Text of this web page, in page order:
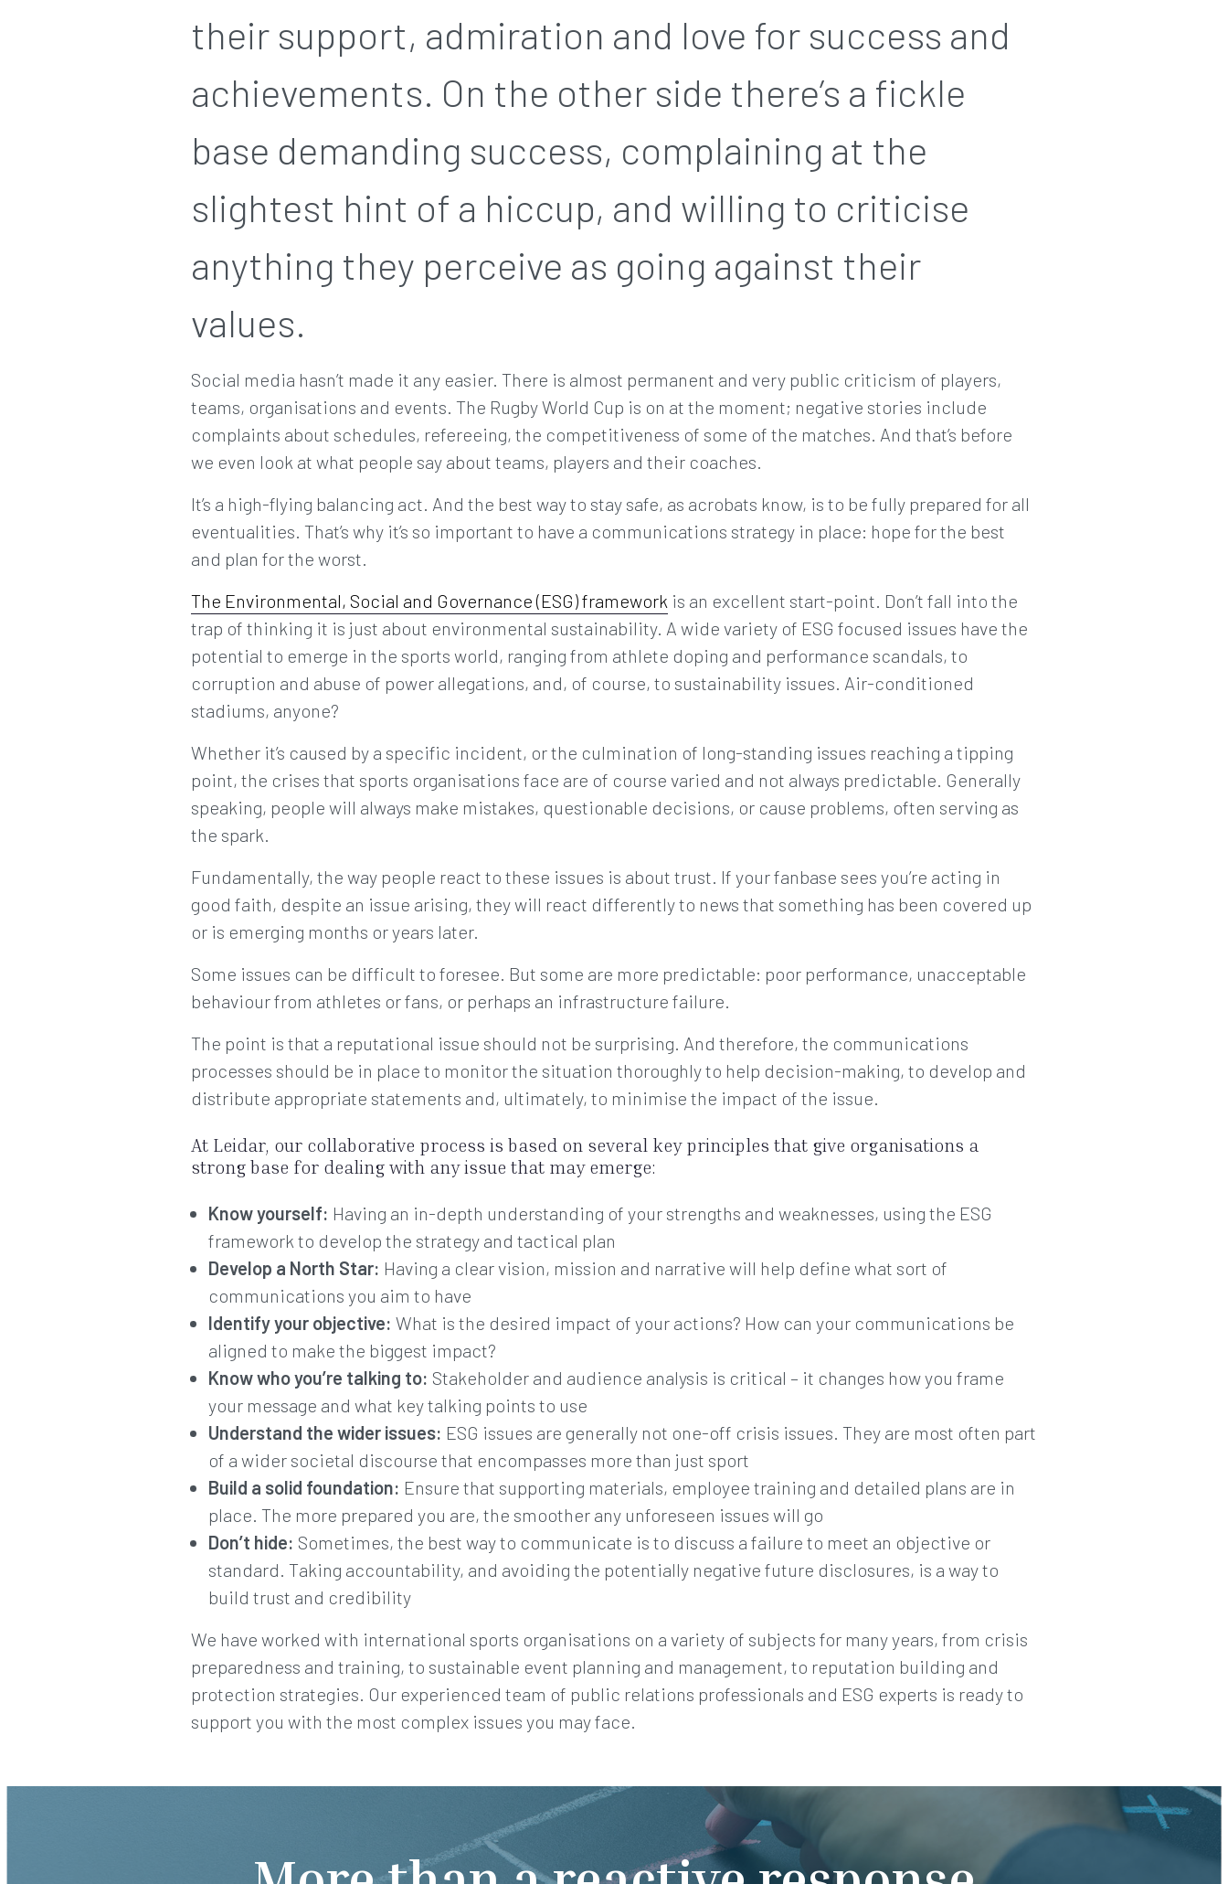
their support, admiration and love for success and
achievements. On the other side there’s a fickle
base demanding success, complaining at the
slightest hint of a hiccup, and willing to criticise
anything they perceive as going against their
values.
Social media hasn’t made it any easier. There is almost permanent and very public criticism of players,
teams, organisations and events. The Rugby World Cup is on at the moment; negative stories include
complaints about schedules, refereeing, the competitiveness of some of the matches. And that’s before
we even look at what people say about teams, players and their coaches.
It’s a high-flying balancing act. And the best way to stay safe, as acrobats know, is to be fully prepared for all
eventualities. That’s why it’s so important to have a communications strategy in place: hope for the best
and plan for the worst.
The Environmental, Social and Governance (ESG) framework is an excellent start-point. Don’t fall into the
trap of thinking it is just about environmental sustainability. A wide variety of ESG focused issues have the
potential to emerge in the sports world, ranging from athlete doping and performance scandals, to
corruption and abuse of power allegations, and, of course, to sustainability issues. Air-conditioned
stadiums, anyone?
Whether it’s caused by a specific incident, or the culmination of long-standing issues reaching a tipping
point, the crises that sports organisations face are of course varied and not always predictable. Generally
speaking, people will always make mistakes, questionable decisions, or cause problems, often serving as
the spark.
Fundamentally, the way people react to these issues is about trust. If your fanbase sees you’re acting in
good faith, despite an issue arising, they will react differently to news that something has been covered up
or is emerging months or years later.
Some issues can be difficult to foresee. But some are more predictable: poor performance, unacceptable
behaviour from athletes or fans, or perhaps an infrastructure failure.
The point is that a reputational issue should not be surprising. And therefore, the communications
processes should be in place to monitor the situation thoroughly to help decision-making, to develop and
distribute appropriate statements and, ultimately, to minimise the impact of the issue.
At Leidar, our collaborative process is based on several key principles that give organisations a
strong base for dealing with any issue that may emerge:
Know yourself: Having an in-depth understanding of your strengths and weaknesses, using the ESG
framework to develop the strategy and tactical plan
Develop a North Star: Having a clear vision, mission and narrative will help define what sort of
communications you aim to have
Identify your objective: What is the desired impact of your actions? How can your communications be
aligned to make the biggest impact?
Know who you’re talking to: Stakeholder and audience analysis is critical – it changes how you frame
your message and what key talking points to use
Understand the wider issues: ESG issues are generally not one-off crisis issues. They are most often part
of a wider societal discourse that encompasses more than just sport
Build a solid foundation: Ensure that supporting materials, employee training and detailed plans are in
place. The more prepared you are, the smoother any unforeseen issues will go
Don’t hide: Sometimes, the best way to communicate is to discuss a failure to meet an objective or
standard. Taking accountability, and avoiding the potentially negative future disclosures, is a way to
build trust and credibility
We have worked with international sports organisations on a variety of subjects for many years, from crisis
preparedness and training, to sustainable event planning and management, to reputation building and
protection strategies. Our experienced team of public relations professionals and ESG experts is ready to
support you with the most complex issues you may face.